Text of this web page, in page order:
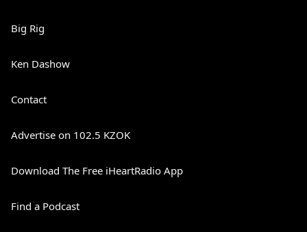
Big Rig
Ken Dashow
Contact
Advertise on 102.5 KZOK
Download The Free iHeartRadio App
Find a Podcast